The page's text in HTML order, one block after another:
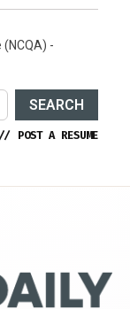
-
SEARCH
// POST A RESUME